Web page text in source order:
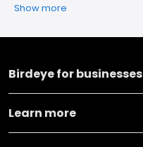
Show more
Birdeye for businesses
Learn more